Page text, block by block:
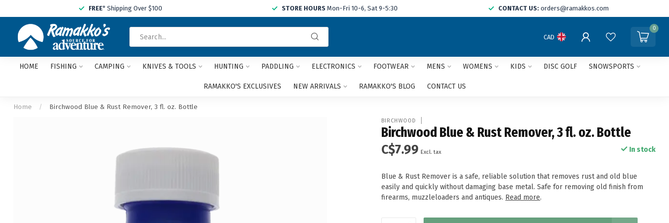
FREE* Shipping Over $100 STORE HOURS Mon-Fri 10-6, Sat 9-5:30 CONTACT US: orders@ramakkos.com
and
arrows
CAD
0
HOME FISHING CAMPING KNIVES & TOOLS HUNTING PADDLING ELECTRONICS FOOTWEAR MENS WOMENS KIDS DISC GOLF SNOWSPORTS
RAMAKKO'S EXCLUSIVES NEW ARRIVALS RAMAKKO'S BLOG CONTACT US
Home / Birchwood Blue & Rust Remover, 3 fl. oz. Bottle
BIRCHWOOD
Birchwood Blue & Rust Remover, 3 fl. oz. Bottle
C$7.99 Excl. tax In stock
Blue & Rust Remover is a safe, reliable solution that removes rust and old blue
easily and quickly without damaging base metal. Safe for removing old finish from
firearms, muzzleloaders and antiques. Read more.